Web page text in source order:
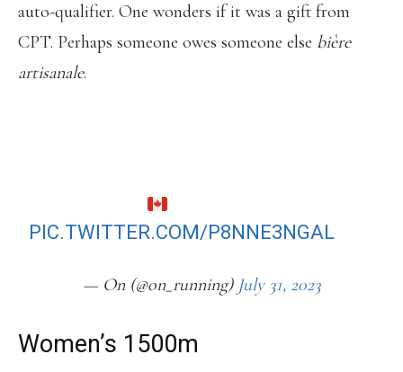
auto-qualifier. One wonders if it was a gift from
CPT. Perhaps someone owes someone else bière
artisanale.
PIC.TWITTER.COM/P8NNE3NGAL
— On (@on_running) July 31, 2023
Women’s 1500m